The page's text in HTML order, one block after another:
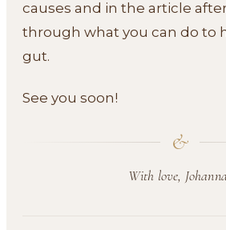
causes and in the article
through what you can do to
gut.
See you soon!
&
With love,